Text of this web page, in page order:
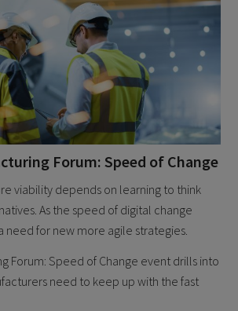
Forum: Speed of Change
viability depends on learning to think
As the speed of digital change
need for new more agile strategies.
Forum: Speed of Change event drills into
need to keep up with the fast